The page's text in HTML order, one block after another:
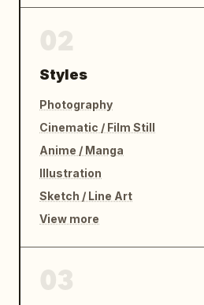
Styles
Photography
Cinematic / Film Still
Anime / Manga
Illustration
Sketch / Line Art
View more